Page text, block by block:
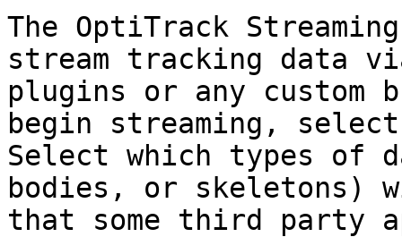
The OptiTrack
stream tracking data
plugins or any custom
begin streaming,
Select which types of
bodies, or skeletons)
that some third party